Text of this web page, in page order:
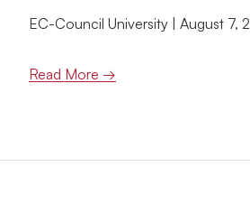
EC-Council University August 7,
Read More →